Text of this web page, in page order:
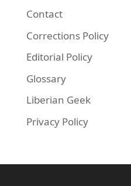
Contact
Corrections Policy
Editorial Policy
Glossary
Liberian Geek
Privacy Policy